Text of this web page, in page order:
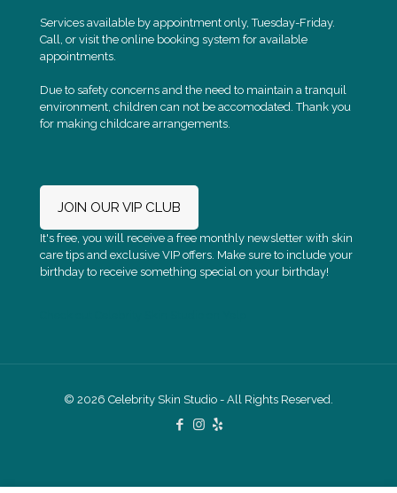
Services available by appointment only, Tuesday-Friday.
Call, or visit the online booking system for available
appointments.
Due to safety concerns and the need to maintain a tranquil
environment, children can not be accomodated. Thank you
for making childcare arrangements.
JOIN OUR VIP CLUB
It's free, you will receive a free monthly newsletter with skin
care tips and exclusive VIP offers. Make sure to include your
birthday to receive something special on your birthday!
© 2026 Celebrity Skin Studio - All Rights Reserved.